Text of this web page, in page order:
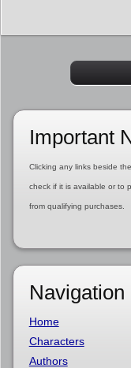
Important
Clicking any links beside
check if it is available or to
from qualifying purchases.
Navigation
Home
Characters
Authors